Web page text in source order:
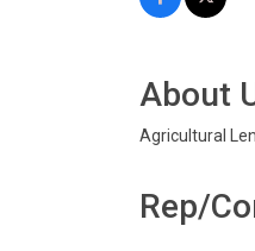
About
Agricultural
Rep/